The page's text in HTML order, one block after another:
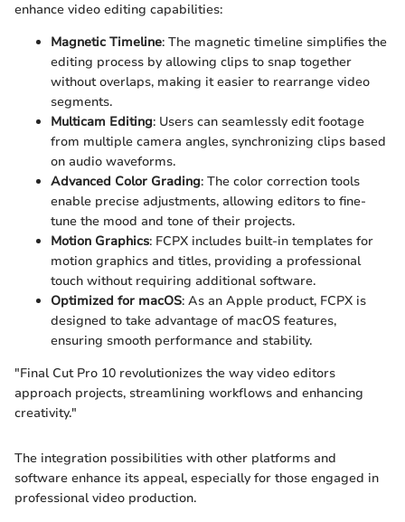
enhance video editing capabilities:
Magnetic Timeline: The magnetic timeline simplifies the
editing process by allowing clips to snap together
without overlaps, making it easier to rearrange video
segments.
Multicam Editing: Users can seamlessly edit footage
from multiple camera angles, synchronizing clips based
on audio waveforms.
Advanced Color Grading: The color correction tools
enable precise adjustments, allowing editors to fine-
tune the mood and tone of their projects.
Motion Graphics: FCPX includes built-in templates for
motion graphics and titles, providing a professional
touch without requiring additional software.
Optimized for macOS: As an Apple product, FCPX is
designed to take advantage of macOS features,
ensuring smooth performance and stability.
"Final Cut Pro 10 revolutionizes the way video editors
approach projects, streamlining workflows and enhancing
creativity."
The integration possibilities with other platforms and
software enhance its appeal, especially for those engaged in
professional video production.